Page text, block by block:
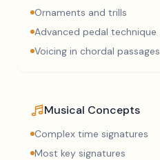
Ornaments and trills
Advanced pedal technique
Voicing in chordal passages
Musical Concepts
Complex time signatures
Most key signatures